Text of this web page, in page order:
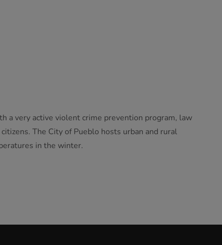
a very active violent crime prevention program, law
The City of Pueblo hosts urban and rural
in the winter.